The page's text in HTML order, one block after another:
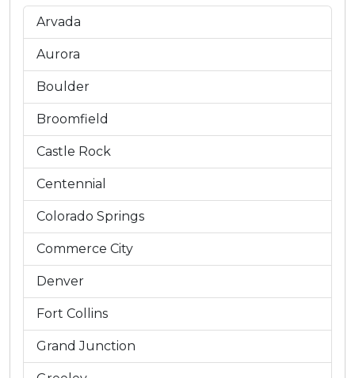
Arvada
Aurora
Boulder
Broomfield
Castle Rock
Centennial
Colorado Springs
Commerce City
Denver
Fort Collins
Grand Junction